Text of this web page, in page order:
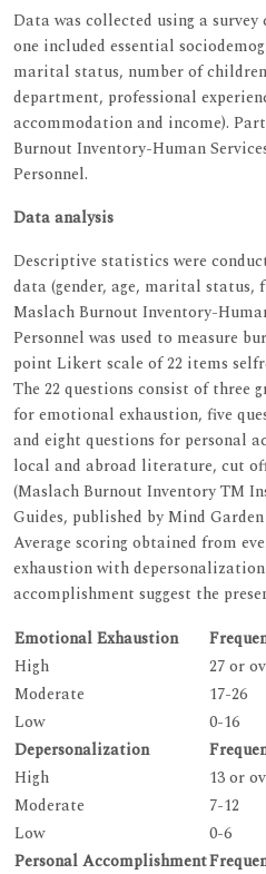
Data was collected using a
one included essential
marital status, number of
department, professional
accommodation and income).
Burnout Inventory-Human
Personnel.
Data analysis
Descriptive statistics were
data (gender, age, marital
Maslach Burnout Inventory-
Personnel was used to measure
point Likert scale of 22 items
The 22 questions consist of three
for emotional exhaustion, five
and eight questions for personal
local and abroad literature, cut
(Maslach Burnout Inventory TM
Guides, published by Mind Garden
Average scoring obtained from
exhaustion with
accomplishment suggest the
Emotional Exhaustion
High
27 or
Moderate
17-26
Low
0-16
Depersonalization
High
13 or
Moderate
7-12
Low
0-6
Personal Accomplishment